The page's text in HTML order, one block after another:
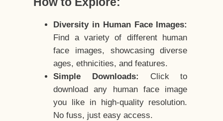
Diversity in Human Face Images:
Find a variety of different human
face images, showcasing diverse
ages, ethnicities, and features.
Simple Downloads:
Click to
download any human face image
you like in high-quality resolution.
No fuss, just easy access.